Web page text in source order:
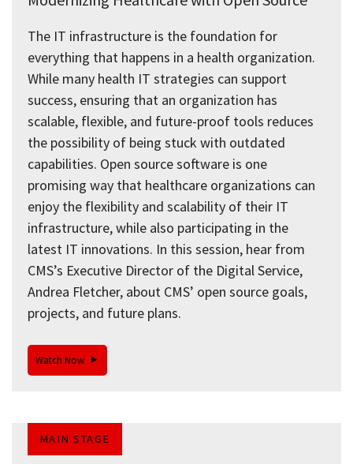
The IT infrastructure is the foundation for
everything that happens in a health organization.
While many health IT strategies can support
success, ensuring that an organization has
scalable, flexible, and future-proof tools reduces
the possibility of being stuck with outdated
capabilities. Open source software is one
promising way that healthcare organizations can
enjoy the flexibility and scalability of their IT
infrastructure, while also participating in the
latest IT innovations. In this session, hear from
CMS’s Executive Director of the Digital Service,
Andrea Fletcher, about CMS’ open source goals,
projects, and future plans.
Watch Now
MAIN STAGE